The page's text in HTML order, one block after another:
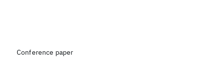
Conference paper